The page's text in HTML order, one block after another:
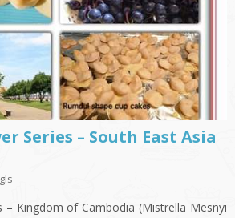
Series – South East Asia
– Kingdom of Cambodia (Mistrella Mesnyi